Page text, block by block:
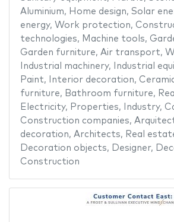
Aluminium, Home design, Solar
energy, Work protection,
technologies, Machine tools,
Garden furniture, Air transport,
Industrial machinery, Industrial
Paint, Interior decoration,
furniture, Bathroom furniture,
Electricity, Properties, Industry,
Construction companies,
decoration, Architects, Real
Decoration objects, Designer,
Construction